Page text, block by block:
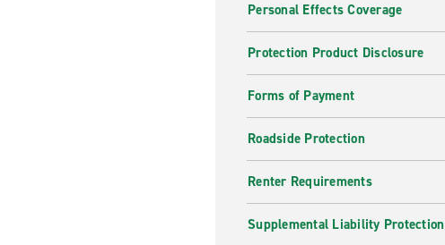
Personal Effects Coverage
Protection Product Disclosure
Forms of Payment
Roadside Protection
Renter Requirements
Supplemental Liability Protection